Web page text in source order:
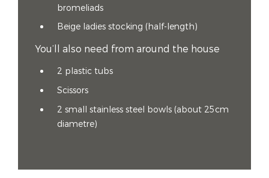
bromeliads
Beige ladies stocking (half-length)
You’ll also need from around the house
2 plastic tubs
Scissors
2 small stainless steel bowls (about 25cm
diametre)